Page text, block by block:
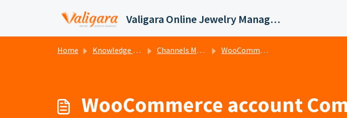
Valigara Online Jewelry Manager Support
Home Knowledge base Channels Management WooCommerce
WooCommerce account